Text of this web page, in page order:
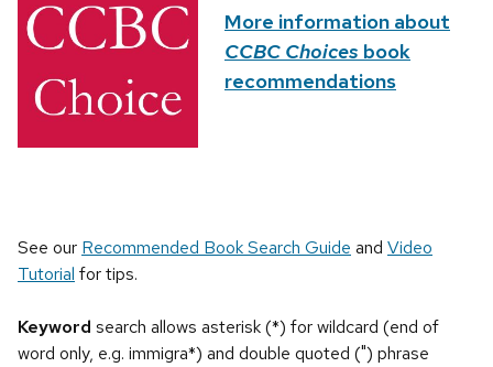
More information about
CCBC Choices book
recommendations
See our Recommended Book Search Guide and Video
Tutorial for tips.
Keyword search allows asterisk (*) for wildcard (end of
word only, e.g. immigra*) and double quoted (") phrase